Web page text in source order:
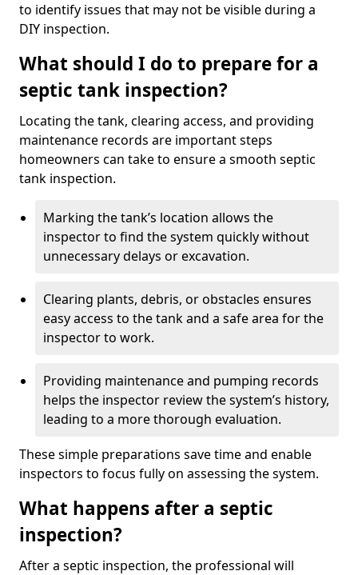
to identify issues that may not be visible during a
DIY inspection.
What should I do to prepare for a
septic tank inspection?
Locating the tank, clearing access, and providing
maintenance records are important steps
homeowners can take to ensure a smooth septic
tank inspection.
Marking the tank’s location allows the
inspector to find the system quickly without
unnecessary delays or excavation.
Clearing plants, debris, or obstacles ensures
easy access to the tank and a safe area for the
inspector to work.
Providing maintenance and pumping records
helps the inspector review the system’s history,
leading to a more thorough evaluation.
These simple preparations save time and enable
inspectors to focus fully on assessing the system.
What happens after a septic
inspection?
After a septic inspection, the professional will